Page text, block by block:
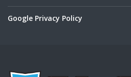
Google Privacy Policy